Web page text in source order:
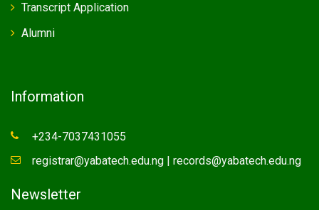
Transcript Application
Alumni
Information
+234-7037431055
registrar@yabatech.edu.ng | records@yabatech.edu.ng
Newsletter